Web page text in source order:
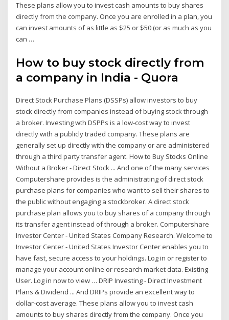
These plans allow you to invest cash amounts to buy shares
directly from the company. Once you are enrolled in a plan, you
can invest amounts of as little as $25 or $50 (or as much as you
can …
How to buy stock directly from
a company in India - Quora
Direct Stock Purchase Plans (DSSPs) allow investors to buy
stock directly from companies instead of buying stock through
a broker. Investing wth DSPPs is a low-cost way to invest
directly with a publicly traded company. These plans are
generally set up directly with the company or are administered
through a third party transfer agent. How to Buy Stocks Online
Without a Broker - Direct Stock ... And one of the many services
Computershare provides is the administrating of direct stock
purchase plans for companies who want to sell their shares to
the public without engaging a stockbroker. A direct stock
purchase plan allows you to buy shares of a company through
its transfer agent instead of through a broker. Computershare
Investor Center - United States Company Research. Welcome to
Investor Center - United States Investor Center enables you to
have fast, secure access to your holdings. Log in or register to
manage your account online or research market data. Existing
User. Log in now to view … DRIP Investing - Direct Investment
Plans & Dividend ... And DRIPs provide an excellent way to
dollar-cost average. These plans allow you to invest cash
amounts to buy shares directly from the company. Once you